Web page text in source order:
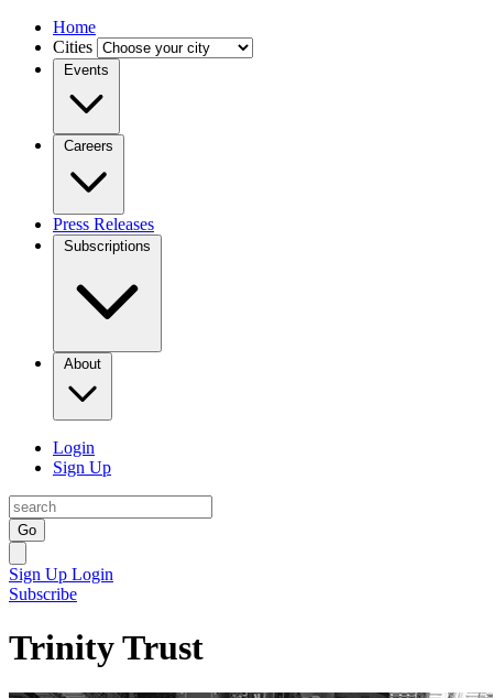
Home
Cities
Events
Careers
Press Releases
Subscriptions
About
Login
Sign Up
Go
Sign Up Login
Subscribe
Trinity Trust